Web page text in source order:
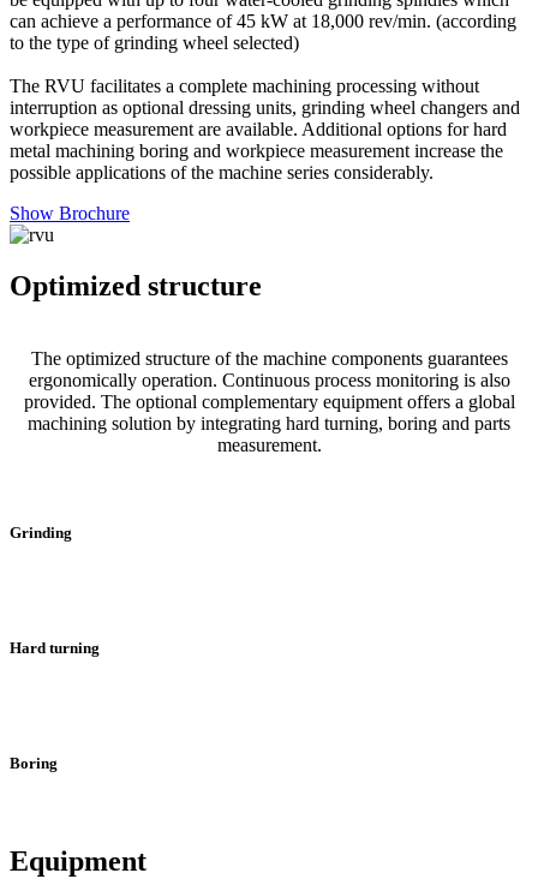
can achieve a performance of 45 kW at 18,000 rev/min. (according
to the type of grinding wheel selected)
The RVU facilitates a complete machining processing without
interruption as optional dressing units, grinding wheel changers and
workpiece measurement are available. Additional options for hard
metal machining boring and workpiece measurement increase the
possible applications of the machine series considerably.
Show Brochure
Optimized structure
The optimized structure of the machine components guarantees
ergonomically operation. Continuous process monitoring is also
provided. The optional complementary equipment offers a global
machining solution by integrating hard turning, boring and parts
measurement.
Grinding
Hard turning
Boring
Equipment